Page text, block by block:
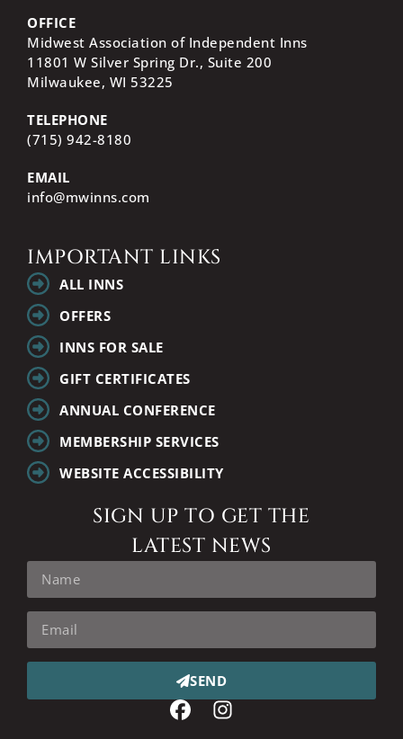
OFFICE
Midwest Association of Independent Inns
11801 W Silver Spring Dr., Suite 200
Milwaukee, WI 53225
TELEPHONE
(715) 942-8180
EMAIL
info@mwinns.com
IMPORTANT LINKS
ALL INNS
OFFERS
INNS FOR SALE
GIFT CERTIFICATES
ANNUAL CONFERENCE
MEMBERSHIP SERVICES
WEBSITE ACCESSIBILITY
SIGN UP TO GET THE
LATEST NEWS
SEND